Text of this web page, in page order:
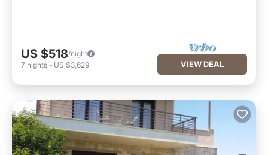
US $518/night
7 nights - US $3,629 VIEW DEAL